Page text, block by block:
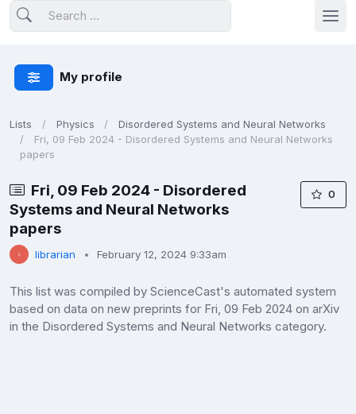
My profile
Lists Physics
Disordered Systems and Neural Networks
Fri, 09 Feb 2024 - Disordered Systems and Neural Networks
papers
Fri, 09 Feb 2024 - Disordered
Systems and Neural Networks
papers
librarian February 12, 2024 9:33am
0
This list was compiled by ScienceCast's automated system
based on data on new preprints for Fri, 09 Feb 2024 on arXiv
in the Disordered Systems and Neural Networks category.